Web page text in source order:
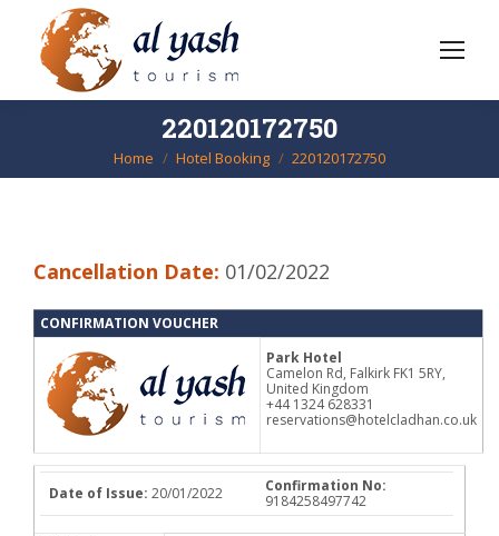
220120172750
You are here:
Home Hotel Booking 220120172750
Cancellation Date: 01/02/2022
CONFIRMATION VOUCHER
Park Hotel
Camelon Rd, Falkirk FK1 5RY,
United Kingdom
+44 1324 628331
reservations@hotelcladhan.co.uk
Date of Issue: 20/01/2022
Confirmation No:
9184258497742